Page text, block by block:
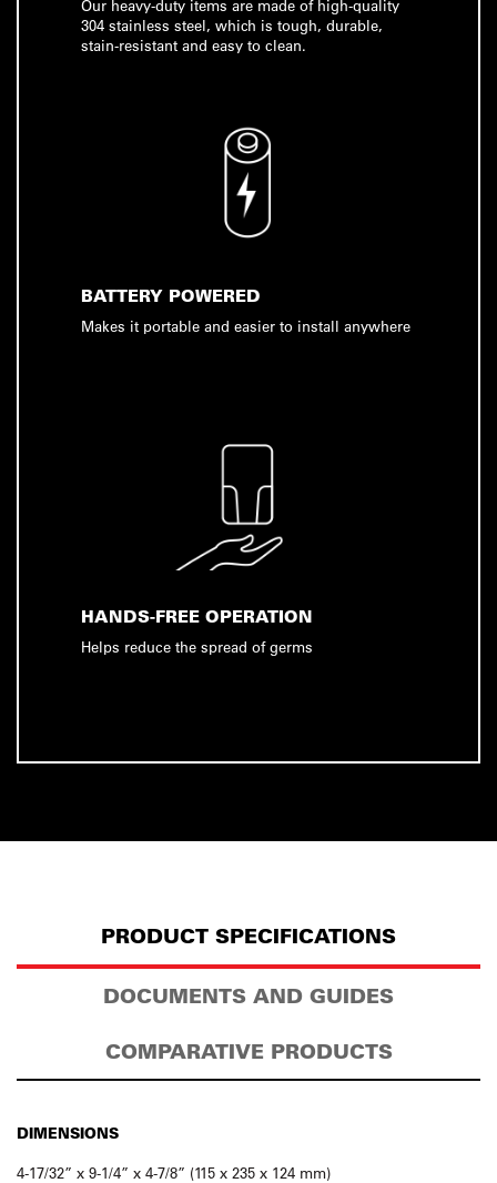
Our heavy-duty items are made of high-quality
304 stainless steel, which is tough, durable,
stain-resistant and easy to clean.
BATTERY POWERED
Makes it portable and easier to install anywhere
HANDS-FREE OPERATION
Helps reduce the spread of germs
PRODUCT SPECIFICATIONS
DOCUMENTS AND GUIDES
COMPARATIVE PRODUCTS
DIMENSIONS
4-17/32” x 9-1/4” x 4-7/8” (115 x 235 x 124 mm)